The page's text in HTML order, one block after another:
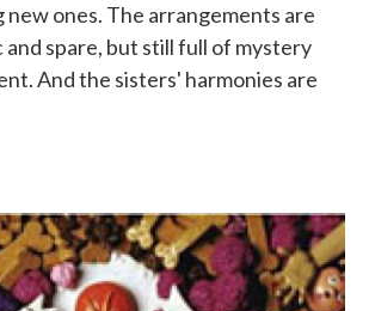
new ones. The arrangements are
and spare, but still full of mystery
And the sisters' harmonies are